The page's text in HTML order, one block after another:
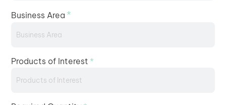
Business Area *
Products of Interest *